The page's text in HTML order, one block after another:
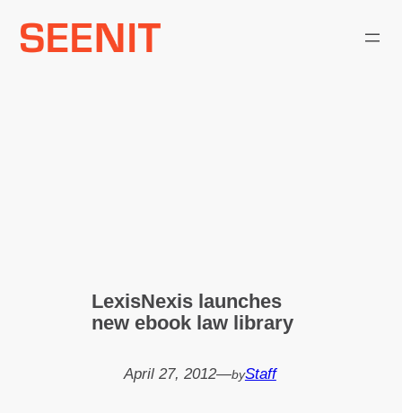
Skip
LexisNexis launches
new ebook law library
April 27, 2012—byStaff